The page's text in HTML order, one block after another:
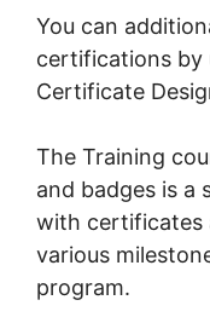
You can
certifications by
Certificate
The Training
and badges is a
with certificates
various
program.